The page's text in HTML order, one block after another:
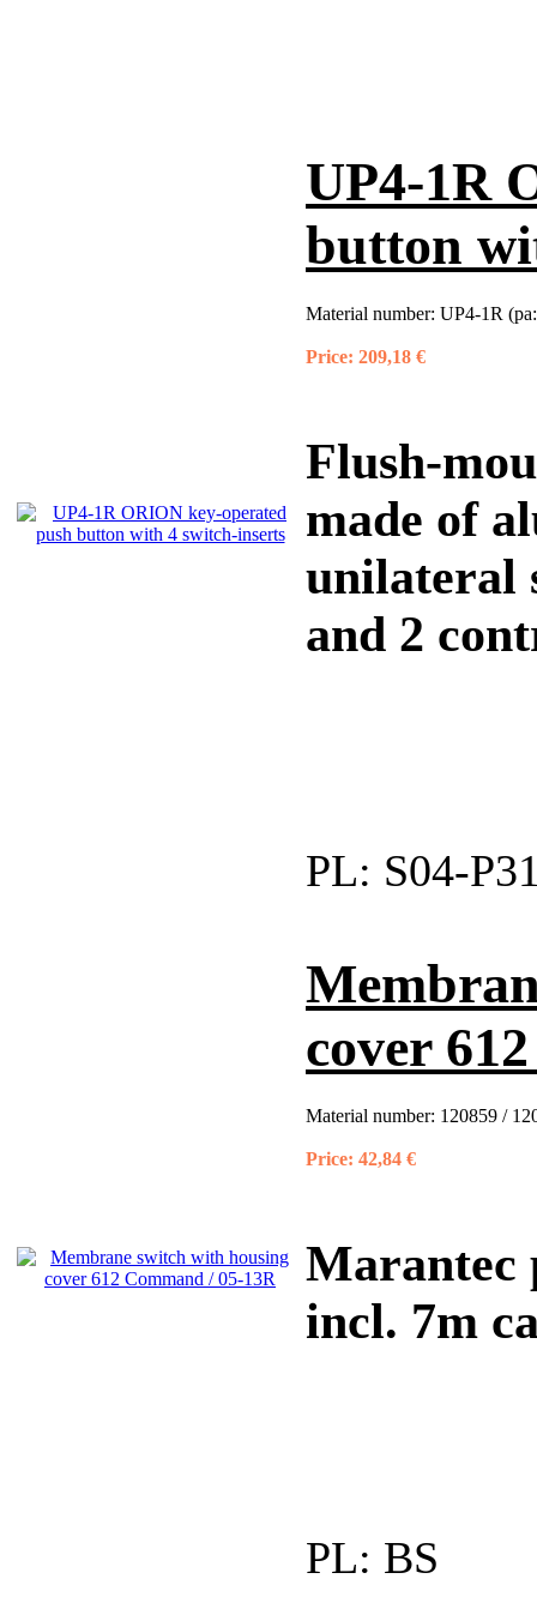
UP4-1R
button
Material number: UP4-1R
Price: 209,18 €
Flush-
made of
unilateral
and 2
PL: S04-
cover
Material number: 120859 /
Price: 42,84 €
Marantec
incl. 7m
PL: BS